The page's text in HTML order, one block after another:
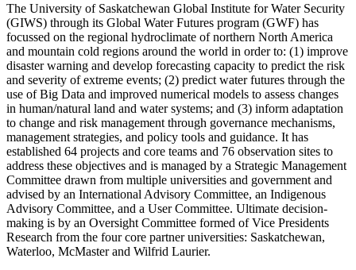
The University of Saskatchewan Global Institute for Water Security
(GIWS) through its Global Water Futures program (GWF) has
focussed on the regional hydroclimate of northern North America
and mountain cold regions around the world in order to: (1) improve
disaster warning and develop forecasting capacity to predict the risk
and severity of extreme events; (2) predict water futures through the
use of Big Data and improved numerical models to assess changes
in human/natural land and water systems; and (3) inform adaptation
to change and risk management through governance mechanisms,
management strategies, and policy tools and guidance. It has
established 64 projects and core teams and 76 observation sites to
address these objectives and is managed by a Strategic Management
Committee drawn from multiple universities and government and
advised by an International Advisory Committee, an Indigenous
Advisory Committee, and a User Committee. Ultimate decision-
making is by an Oversight Committee formed of Vice Presidents
Research from the four core partner universities: Saskatchewan,
Waterloo, McMaster and Wilfrid Laurier.